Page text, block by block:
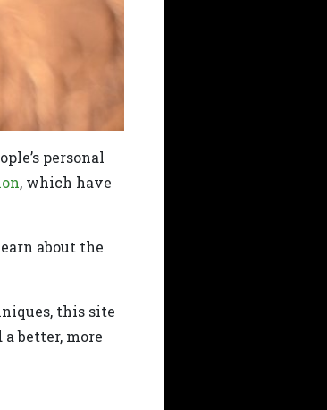
personal
, which have
about the
this site
better, more